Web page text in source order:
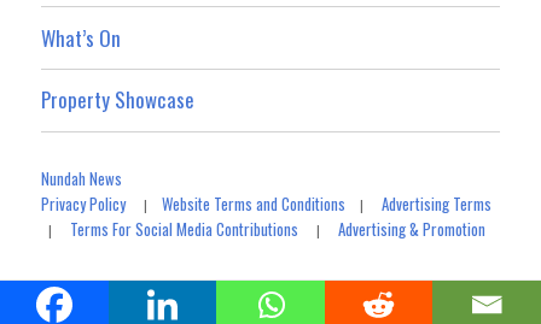
What’s On
Property Showcase
Nundah News
Privacy Policy|Website Terms and Conditions |Advertising Terms
| Terms For Social Media Contributions |Advertising & Promotion